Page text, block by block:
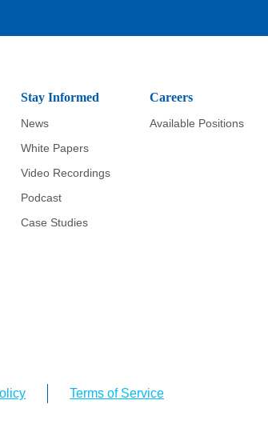
Stay Informed
News
White Papers
Video Recordings
Podcast
Case Studies
Careers
Available Positions
Terms of Service